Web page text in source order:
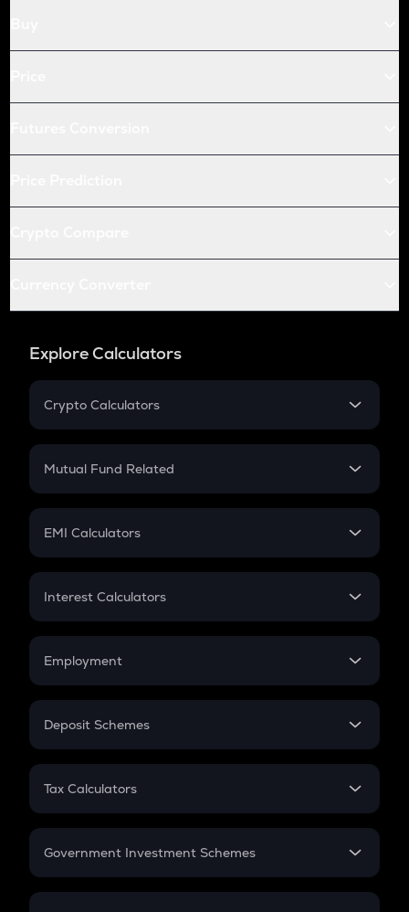
Explore Calculators
Crypto Calculators
Crypto SIP Calculator
Crypto Futures
Mutual Fund Related
Mutual Fund
EMI Calculators
EMI
Credit Card EMI
Interest Calculators
Compound Interest
Employment
In-Hand Salary
PPF
Gratuity
Retirement
Deposit Schemes
FD
Tax Calculators
GST
Government Investment Schemes
Sukanya Samriddhu Yojana